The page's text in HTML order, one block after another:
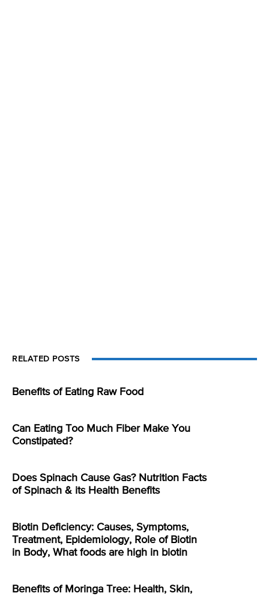
RELATED POSTS
Benefits of Eating Raw Food
Can Eating Too Much Fiber Make You
Constipated?
Does Spinach Cause Gas? Nutrition Facts
of Spinach & its Health Benefits
Biotin Deficiency: Causes, Symptoms,
Treatment, Epidemiology, Role of Biotin
in Body, What foods are high in biotin
Benefits of Moringa Tree: Health, Skin,